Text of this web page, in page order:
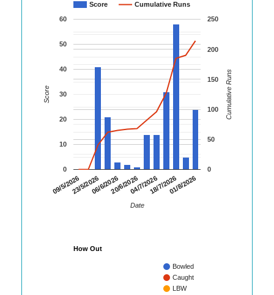
Score
Cumulative Runs
09/5/202623/5/202606/6/202620/6/202604/7/202618/7/202601/8/2026
0
10
20
30
40
50
60
0
50
100
150
200
250
Date
Score Cumulative Runs
How Out
Bowled
Caught
LBW